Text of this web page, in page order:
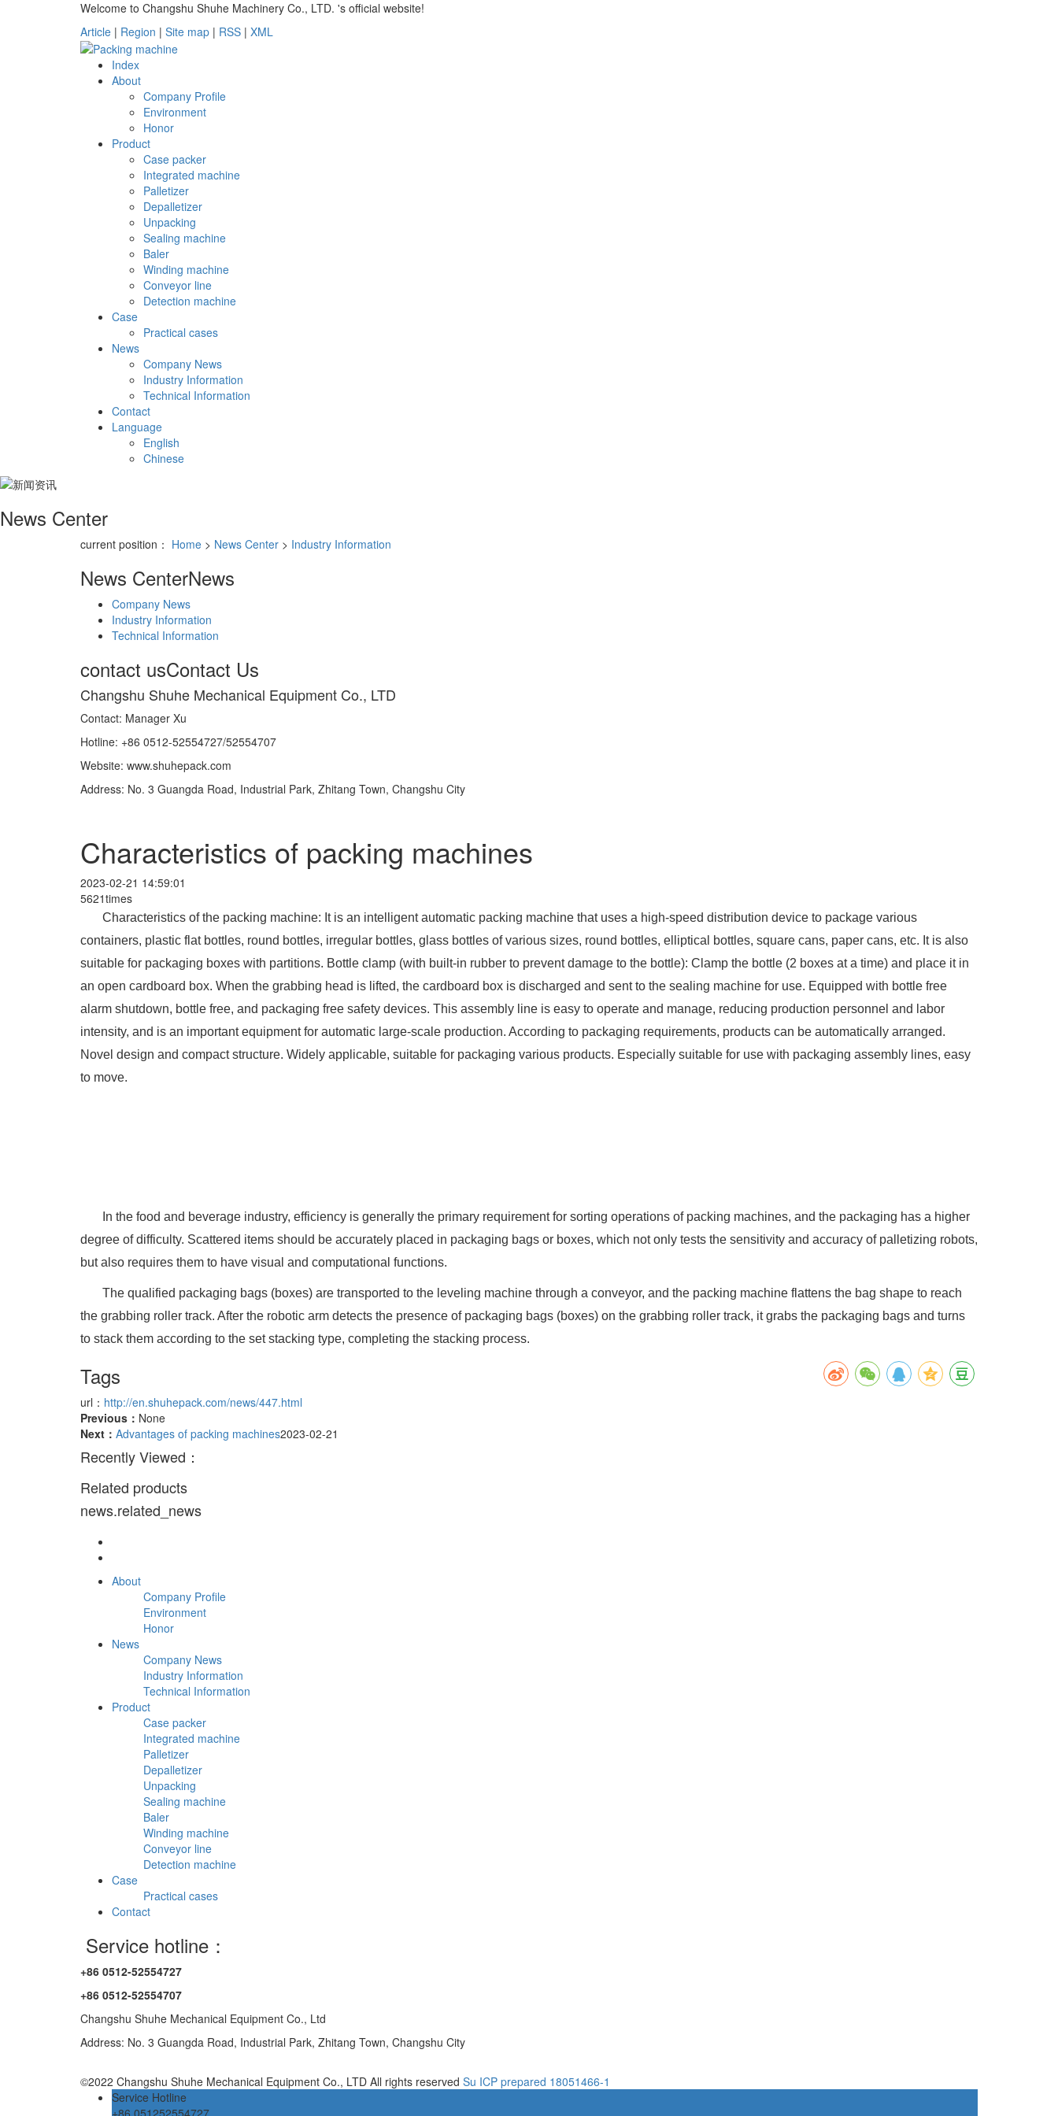
Welcome to Changshu Shuhe Machinery Co., LTD. 's official website!
Article | Region | Site map | RSS | XML
Index
About
Company Profile
Environment
Honor
Product
Case packer
Integrated machine
Palletizer
Depalletizer
Unpacking
Sealing machine
Baler
Winding machine
Conveyor line
Detection machine
Case
Practical cases
News
Company News
Industry Information
Technical Information
Contact
Language
English
Chinese
News Center
current position： Home > News Center > Industry Information
News CenterNews
Company News
Industry Information
Technical Information
contact usContact Us
Changshu Shuhe Mechanical Equipment Co., LTD
Contact: Manager Xu
Hotline: +86 0512-52554727/52554707
Website: www.shuhepack.com
Address: No. 3 Guangda Road, Industrial Park, Zhitang Town, Changshu City
Characteristics of packing machines
2023-02-21 14:59:01
5621times
Characteristics of the packing machine: It is an intelligent automatic packing machine that uses a high-speed distribution device to package various
containers, plastic flat bottles, round bottles, irregular bottles, glass bottles of various sizes, round bottles, elliptical bottles, square cans, paper cans, etc. It is also
suitable for packaging boxes with partitions. Bottle clamp (with built-in rubber to prevent damage to the bottle): Clamp the bottle (2 boxes at a time) and place it in
an open cardboard box. When the grabbing head is lifted, the cardboard box is discharged and sent to the sealing machine for use. Equipped with bottle free
alarm shutdown, bottle free, and packaging free safety devices. This assembly line is easy to operate and manage, reducing production personnel and labor
intensity, and is an important equipment for automatic large-scale production. According to packaging requirements, products can be automatically arranged.
Novel design and compact structure. Widely applicable, suitable for packaging various products. Especially suitable for use with packaging assembly lines, easy
to move.
In the food and beverage industry, efficiency is generally the primary requirement for sorting operations of packing machines, and the packaging has a higher
degree of difficulty. Scattered items should be accurately placed in packaging bags or boxes, which not only tests the sensitivity and accuracy of palletizing robots,
but also requires them to have visual and computational functions.
The qualified packaging bags (boxes) are transported to the leveling machine through a conveyor, and the packing machine flattens the bag shape to reach
the grabbing roller track. After the robotic arm detects the presence of packaging bags (boxes) on the grabbing roller track, it grabs the packaging bags and turns
to stack them according to the set stacking type, completing the stacking process.
Tags
url： http://en.shuhepack.com/news/447.html
Previous： None
Next： Advantages of packing machines2023-02-21
Recently Viewed：
Related products
news.related_news
About
Company Profile
Environment
Honor
News
Company News
Industry Information
Technical Information
Product
Case packer
Integrated machine
Palletizer
Depalletizer
Unpacking
Sealing machine
Baler
Winding machine
Conveyor line
Detection machine
Case
Practical cases
Contact
Service hotline：
+86 0512-52554727
+86 0512-52554707
Changshu Shuhe Mechanical Equipment Co., Ltd
Address: No. 3 Guangda Road, Industrial Park, Zhitang Town, Changshu City
©2022 Changshu Shuhe Mechanical Equipment Co., LTD All rights reserved Su ICP prepared 18051466-1
Service Hotline
+86 051252554727